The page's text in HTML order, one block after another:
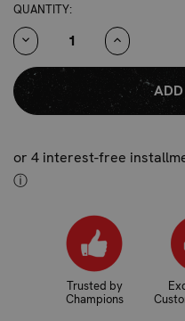
CURRENT
STOCK:
QUANTITY:
DECREASE
QUANTITY:
INCREASE
QUANTITY:
or 4 interest-free
ⓘ
Trusted by
Champions